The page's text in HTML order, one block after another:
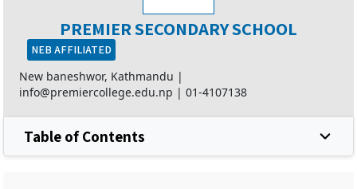
PREMIER SECONDARY SCHOOL
NEB AFFILIATED
New baneshwor, Kathmandu |
info@premiercollege.edu.np | 01-4107138
Table of Contents